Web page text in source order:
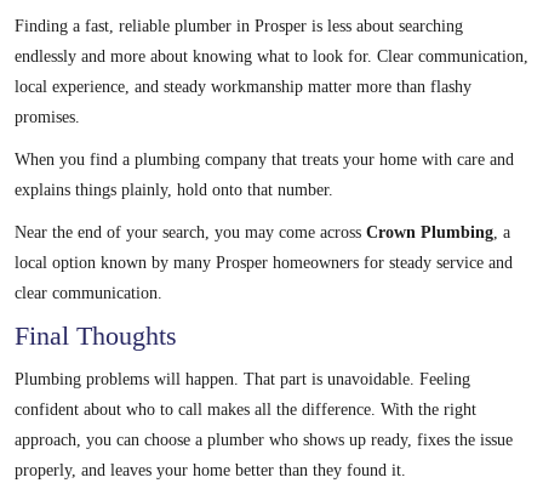
Finding a fast, reliable plumber in Prosper is less about searching
endlessly and more about knowing what to look for. Clear communication,
local experience, and steady workmanship matter more than flashy
promises.
When you find a plumbing company that treats your home with care and
explains things plainly, hold onto that number.
Near the end of your search, you may come across Crown Plumbing , a
local option known by many Prosper homeowners for steady service and
clear communication.
Final Thoughts
Plumbing problems will happen. That part is unavoidable. Feeling
confident about who to call makes all the difference. With the right
approach, you can choose a plumber who shows up ready, fixes the issue
properly, and leaves your home better than they found it.